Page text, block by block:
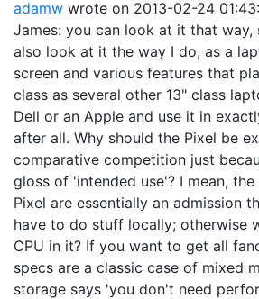
adamw wrote on 2013-02-24 01:43:
James: you can look at it that way,
also look at it the way I do, as a
screen and various features that
class as several other 13" class
Dell or an Apple and use it in
after all. Why should the Pixel be
comparative competition just
gloss of 'intended use'? I mean,
Pixel are essentially an admission
have to do stuff locally; otherwise
CPU in it? If you want to get all
specs are a classic case of mixed
storage says 'you don't need